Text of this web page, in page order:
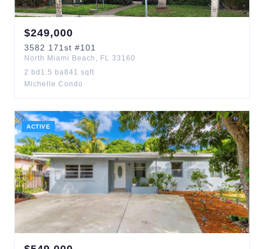
$249,000
3582 171st #101
North Miami Beach , FL 33160
2 bd 1.5 ba841 sqft
Michelle Condo
ACTIVE